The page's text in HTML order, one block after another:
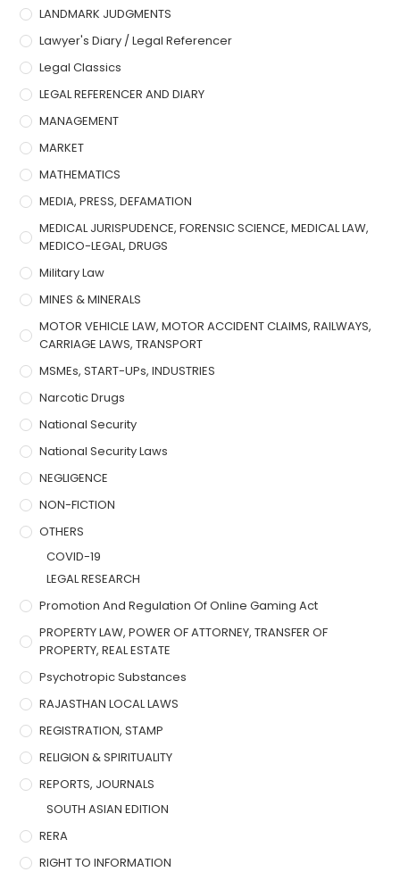
LANDMARK JUDGMENTS
Lawyer's Diary / Legal Referencer
Legal Classics
LEGAL REFERENCER AND DIARY
MANAGEMENT
MARKET
MATHEMATICS
MEDIA, PRESS, DEFAMATION
MEDICAL JURISPUDENCE, FORENSIC SCIENCE, MEDICAL LAW,
MEDICO-LEGAL, DRUGS
Military Law
MINES & MINERALS
MOTOR VEHICLE LAW, MOTOR ACCIDENT CLAIMS, RAILWAYS,
CARRIAGE LAWS, TRANSPORT
MSMEs, START-UPs, INDUSTRIES
Narcotic Drugs
National Security
National Security Laws
NEGLIGENCE
NON-FICTION
OTHERS
COVID-19
LEGAL RESEARCH
Promotion And Regulation Of Online Gaming Act
PROPERTY LAW, POWER OF ATTORNEY, TRANSFER OF
PROPERTY, REAL ESTATE
Psychotropic Substances
RAJASTHAN LOCAL LAWS
REGISTRATION, STAMP
RELIGION & SPIRITUALITY
REPORTS, JOURNALS
SOUTH ASIAN EDITION
RERA
RIGHT TO INFORMATION